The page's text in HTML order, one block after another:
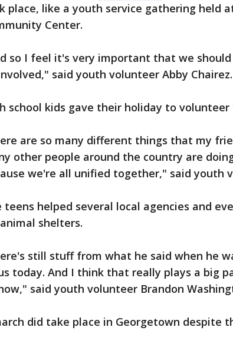
place, like a youth service gathering held
Center.
so I feel it's very important that we
said youth volunteer Abby Chairez.
school kids gave their holiday to
are so many different things that my
other people around the country are
we're all unified together," said youth
teens helped several local agencies and
shelters.
still stuff from what he said when he
today. And I think that really plays a big
said youth volunteer Brandon
did take place in Georgetown despite